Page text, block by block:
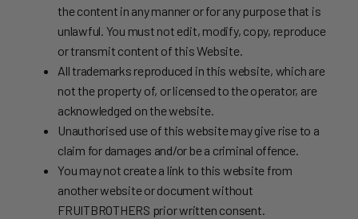
the content in any manner or for any purpose that is
unlawful. You must not edit, modify, copy, reproduce
or transmit content of this Website.
All trademarks reproduced in this website, which are
not the property of, or licensed to the operator, are
acknowledged on the website.
Unauthorised use of this website may give rise to a
claim for damages and/or be a criminal offence.
You may not create a link to this website from
another website or document without
FRUITBROTHERS prior written consent.